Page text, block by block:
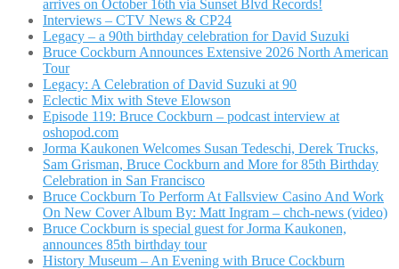
arrives on October 16th via Sunset Blvd Records!
Interviews – CTV News & CP24
Legacy – a 90th birthday celebration for David Suzuki
Bruce Cockburn Announces Extensive 2026 North American
Tour
Legacy: A Celebration of David Suzuki at 90
Eclectic Mix with Steve Elowson
Episode 119: Bruce Cockburn – podcast interview at
oshopod.com
Jorma Kaukonen Welcomes Susan Tedeschi, Derek Trucks,
Sam Grisman, Bruce Cockburn and More for 85th Birthday
Celebration in San Francisco
Bruce Cockburn To Perform At Fallsview Casino And Work
On New Cover Album By: Matt Ingram – chch-news (video)
Bruce Cockburn is special guest for Jorma Kaukonen,
announces 85th birthday tour
History Museum – An Evening with Bruce Cockburn